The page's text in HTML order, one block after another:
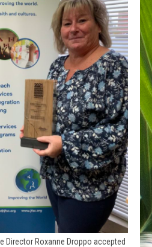
Director Roxanne Droppo accepted